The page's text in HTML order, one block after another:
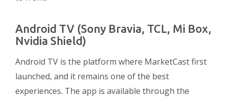
Android TV (Sony Bravia, TCL, Mi Box,
Nvidia Shield)
Android TV is the platform where MarketCast first
launched, and it remains one of the best
experiences. The app is available through the